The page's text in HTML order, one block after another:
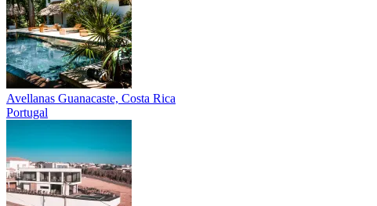
Avellanas Guanacaste, Costa Rica
Portugal